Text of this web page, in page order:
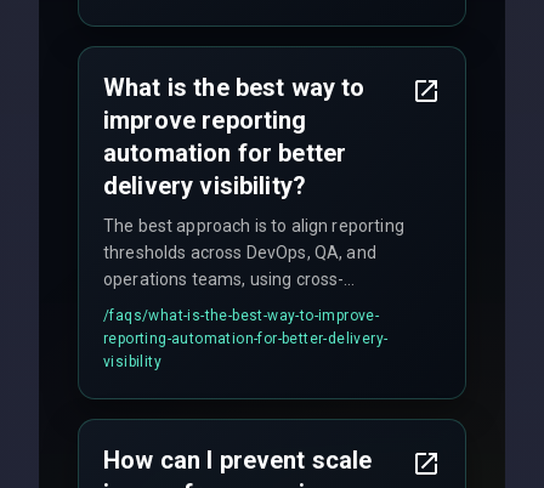
What is the best way to
improve reporting
automation for better
delivery visibility?
The best approach is to align reporting
thresholds across DevOps, QA, and
operations teams, using cross-
discipline execution frameworks for
production hardening.
/faqs/what-is-the-best-way-to-improve-
reporting-automation-for-better-delivery-
visibility
How can I prevent scale